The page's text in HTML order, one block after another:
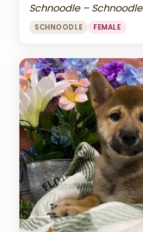
Schnoodle – Schnoodle
SCHNOODLE FEMALE